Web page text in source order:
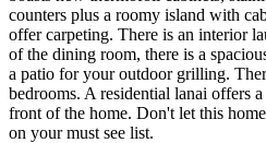
counters plus a roomy island with
offer carpeting. There is an interior
of the dining room, there is a
a patio for your outdoor grilling.
bedrooms. A residential lanai offers
front of the home. Don't let this
on your must see list.